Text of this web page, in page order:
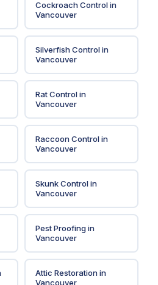
Cockroach Controlin
Vancouver
Silverfish Controlin
Vancouver
Rat Controlin
Vancouver
Raccoon Controlin
Vancouver
Skunk Controlin
Vancouver
Pest Proofingin
Vancouver
Attic Restorationin
Vancouver